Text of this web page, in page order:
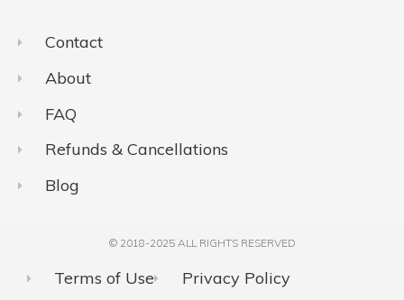
Contact
About
FAQ
Refunds & Cancellations
Blog
© 2018-2025 ALL RIGHTS RESERVED​
Terms of Use Privacy Policy